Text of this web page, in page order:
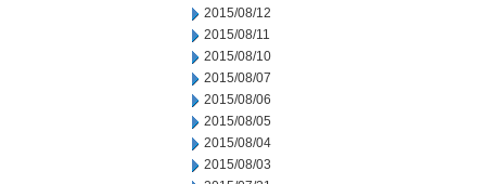
2015/08/12
2015/08/11
2015/08/10
2015/08/07
2015/08/06
2015/08/05
2015/08/04
2015/08/03